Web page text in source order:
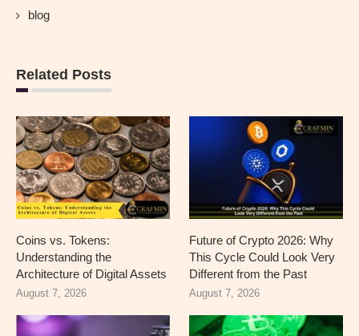
blog
Related Posts
Coins vs. Tokens:
Understanding the
Architecture of Digital Assets
August 7, 2026
Future of Crypto 2026: Why
This Cycle Could Look Very
Different from the Past
August 7, 2026